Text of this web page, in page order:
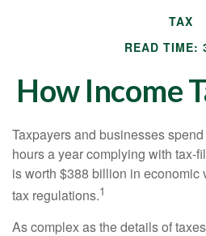
TAX
READ TIME:
How Income
Taxpayers and businesses
hours a year complying with tax-
is worth $388 billion in economic
tax regulations.1
As complex as the details of